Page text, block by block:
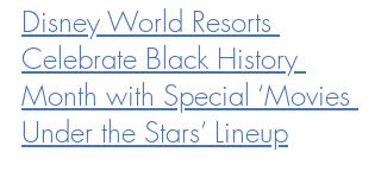
Disney World Resorts
Celebrate Black History
Month with Special ‘Movies
Under the Stars’ Lineup